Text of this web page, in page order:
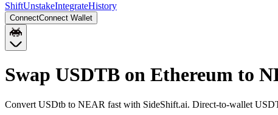
ShiftUnstakeIntegrateHistory
ConnectConnect Wallet
Swap USDTB on Ethereum to
Convert USDtb to NEAR fast with SideShift.ai. Direct-to-wallet